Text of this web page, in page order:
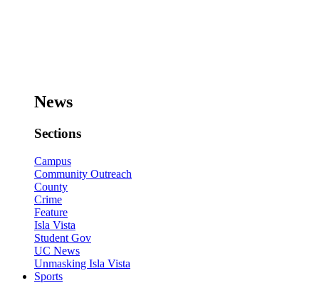
News
Sections
Campus
Community Outreach
County
Crime
Feature
Isla Vista
Student Gov
UC News
Unmasking Isla Vista
Sports